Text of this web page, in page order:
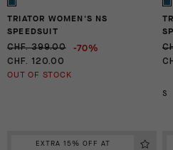
TRIATOR WOMEN'S NS
SPEEDSUIT
CHF. 399.00 -70%
CHF. 120.00
OUT OF STOCK
S
EXTRA 15% OFF AT